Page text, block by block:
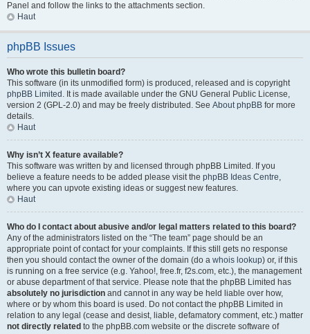
Panel and follow the links to the attachments section.
Haut
phpBB Issues
Who wrote this bulletin board?
This software (in its unmodified form) is produced, released and is copyright
phpBB Limited . It is made available under the GNU General Public License,
version 2 (GPL-2.0) and may be freely distributed. See About phpBB for more
details.
Haut
Why isn’t X feature available?
This software was written by and licensed through phpBB Limited. If you
believe a feature needs to be added please visit the phpBB Ideas Centre,
where you can upvote existing ideas or suggest new features.
Haut
Who do I contact about abusive and/or legal matters related to this board?
Any of the administrators listed on the “The team” page should be an
appropriate point of contact for your complaints. If this still gets no response
then you should contact the owner of the domain (do a whois lookup) or, if this
is running on a free service (e.g. Yahoo!, free.fr, f2s.com, etc.), the management
or abuse department of that service. Please note that the phpBB Limited has
absolutely no jurisdiction and cannot in any way be held liable over how,
where or by whom this board is used. Do not contact the phpBB Limited in
relation to any legal (cease and desist, liable, defamatory comment, etc.) matter
not directly related to the phpBB.com website or the discrete software of